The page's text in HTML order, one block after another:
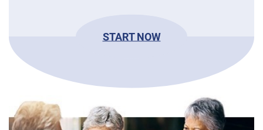
START NOW